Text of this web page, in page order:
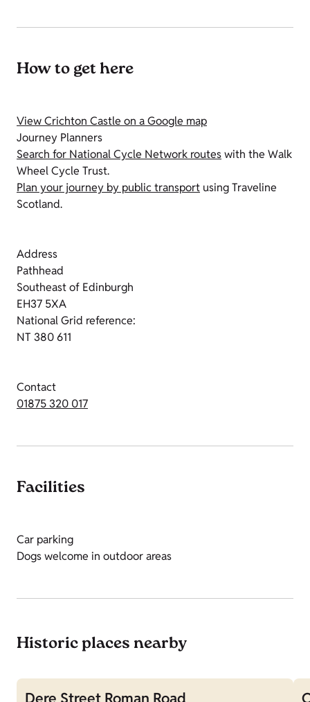
How to get here
View Crichton Castle on a Google map
Journey Planners
Search for National Cycle Network routeswith the Walk
Wheel Cycle Trust.
Plan your journey by public transport using Traveline
Scotland.
Address
Pathhead
Southeast of Edinburgh
EH37 5XA
National Grid reference:
NT 380 611
Contact
01875 320 017
Facilities
Car parking
Dogs welcome in outdoor areas
Historic places nearby
Dere Street Roman Road